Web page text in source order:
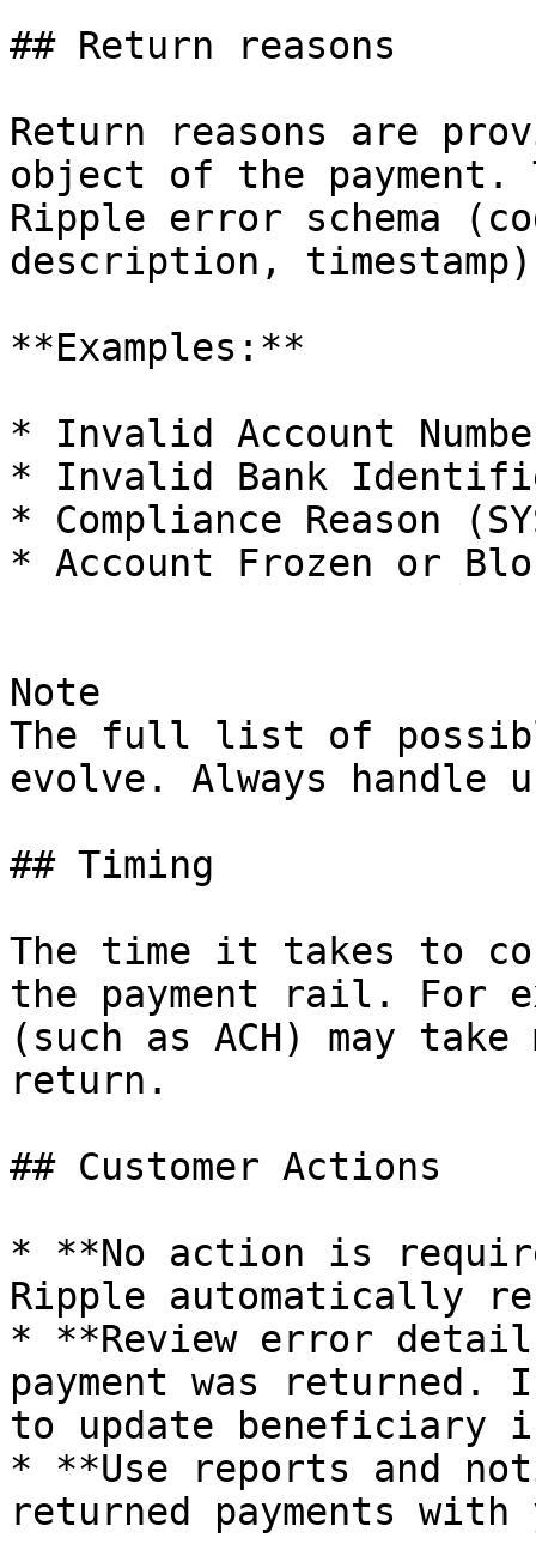
## Return reasons
Return reasons are
object of the payment.
Ripple error schema
description,
**Examples:**
* Invalid Account
* Invalid Bank
* Compliance Reason
* Account Frozen or
Note
The full list of
evolve. Always handle
## Timing
The time it takes to
the payment rail. For
(such as ACH) may
return.
## Customer Actions
* **No action is
Ripple automatically
* **Review error
payment was returned.
to update beneficiary
* **Use reports and
returned payments